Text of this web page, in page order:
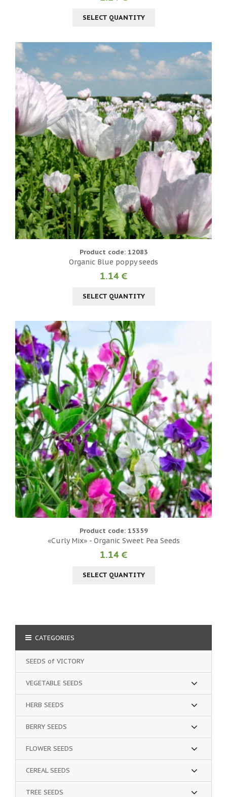
SELECT QUANTITY
Product code: 12083
Organic Blue poppy seeds
1.14 €
SELECT QUANTITY
Product code: 15359
«Curly Mix» - Organic Sweet Pea Seeds
1.14 €
SELECT QUANTITY
CATEGORIES
SEEDS of VICTORY
VEGETABLE SEEDS
HERB SEEDS
BERRY SEEDS
FLOWER SEEDS
CEREAL SEEDS
TREE SEEDS